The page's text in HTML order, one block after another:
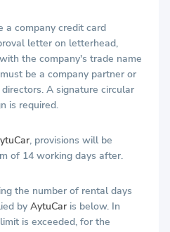
a company credit card
letter on letterhead,
the company's trade name
be a company partner or
A signature circular
is required.
, provisions will be
of 14 working days after.
the number of rental days
by AytuCar is below. In
is exceeded, for the